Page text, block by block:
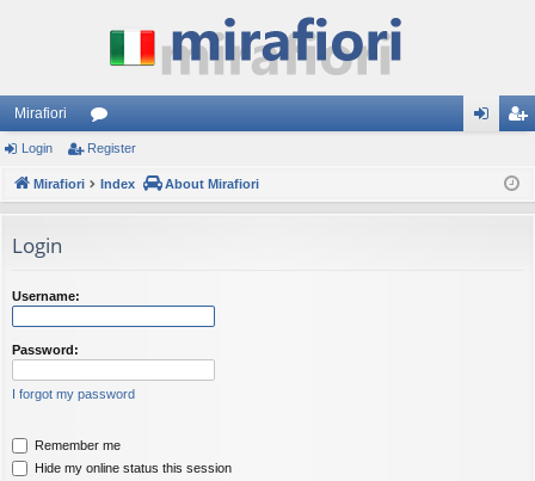
Mirafiori
or
u ist
Login Register
Mirafiori Index About Mirafiori
Login
Username:
Password:
I forgot my password
Remember me
Hide my online status this session